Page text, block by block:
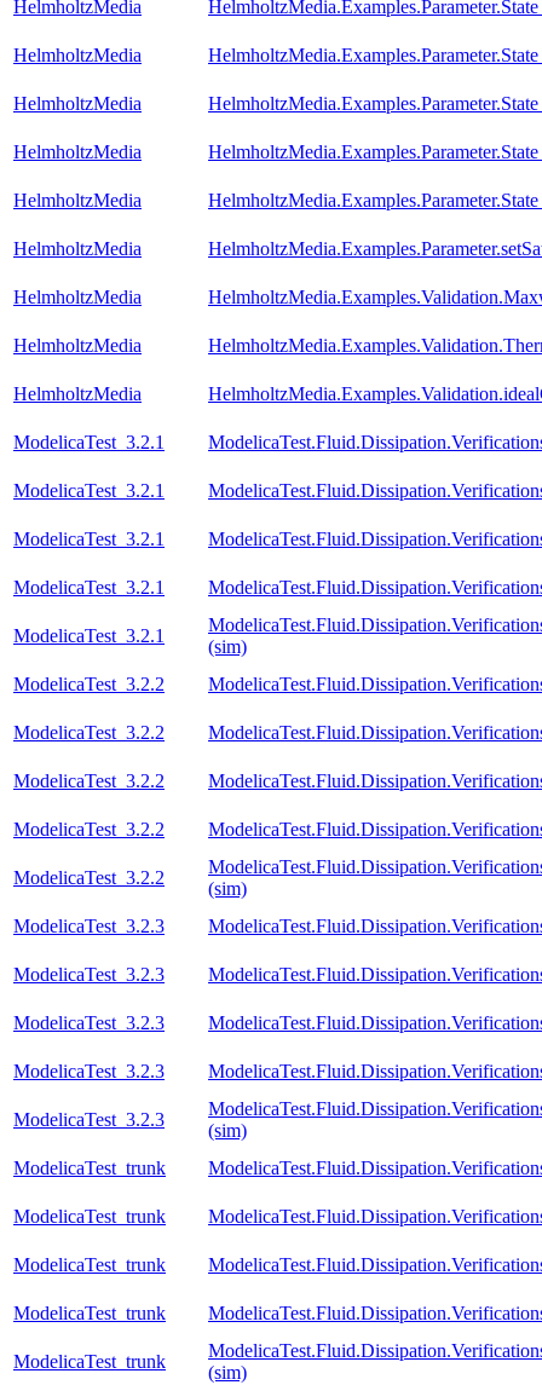
HelmholtzMedia
HelmholtzMedia
HelmholtzMedia
HelmholtzMedia
HelmholtzMedia
HelmholtzMedia
HelmholtzMedia
HelmholtzMedia
HelmholtzMedia
ModelicaTest_3.2.1
ModelicaTest_3.2.1
ModelicaTest_3.2.1
ModelicaTest_3.2.1
ModelicaTest_3.2.1
(sim)
ModelicaTest_3.2.2
ModelicaTest_3.2.2
ModelicaTest_3.2.2
ModelicaTest_3.2.2
ModelicaTest_3.2.2
(sim)
ModelicaTest_3.2.3
ModelicaTest_3.2.3
ModelicaTest_3.2.3
ModelicaTest_3.2.3
ModelicaTest_3.2.3
(sim)
ModelicaTest_trunk
ModelicaTest_trunk
ModelicaTest_trunk
ModelicaTest_trunk
ModelicaTest_trunk
(sim)